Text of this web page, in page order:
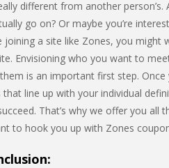
different from another
go on? Or maybe you’re
a site like Zones, you might
Envisioning who you want to
is an important first step.
line up with your individual
That’s why we offer you
to hook you up with Zones